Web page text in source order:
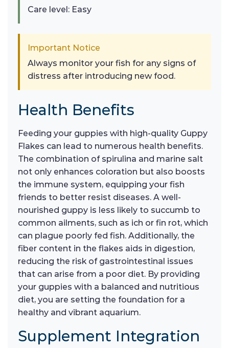
Care level: Easy
Important Notice
Always monitor your fish for any signs of
distress after introducing new food.
Health Benefits
Feeding your guppies with high-quality Guppy
Flakes can lead to numerous health benefits.
The combination of spirulina and marine salt
not only enhances coloration but also boosts
the immune system, equipping your fish
friends to better resist diseases. A well-
nourished guppy is less likely to succumb to
common ailments, such as ich or fin rot, which
can plague poorly fed fish. Additionally, the
fiber content in the flakes aids in digestion,
reducing the risk of gastrointestinal issues
that can arise from a poor diet. By providing
your guppies with a balanced and nutritious
diet, you are setting the foundation for a
healthy and vibrant aquarium.
Supplement Integration